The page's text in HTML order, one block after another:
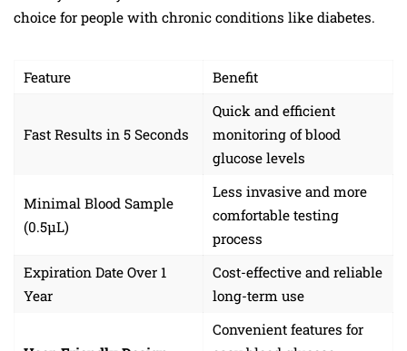
choice for people with chronic conditions like diabetes.
Feature Benefit
Fast Results in 5 Seconds
Quick and efficient
monitoring of blood
glucose levels
Minimal Blood Sample
(0.5µL)
Less invasive and more
comfortable testing
process
Expiration Date Over 1
Year
Cost-effective and reliable
long-term use
Convenient features for